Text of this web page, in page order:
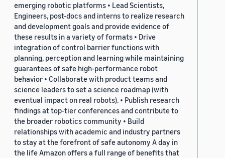
emerging robotic platforms • Lead Scientists,
Engineers, post-docs and interns to realize research
and development goals and provide evidence of
these results in a variety of formats • Drive
integration of control barrier functions with
planning, perception and learning while maintaining
guarantees of safe high-performance robot
behavior • Collaborate with product teams and
science leaders to set a science roadmap (with
eventual impact on real robots). • Publish research
findings at top-tier conferences and contribute to
the broader robotics community • Build
relationships with academic and industry partners
to stay at the forefront of safe autonomy A day in
the life Amazon offers a full range of benefits that